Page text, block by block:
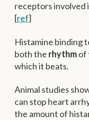
receptors involved
[ref]
Histamine binding
both the rhythmof
which it beats.
Animal studies
can stop heart
the amount of